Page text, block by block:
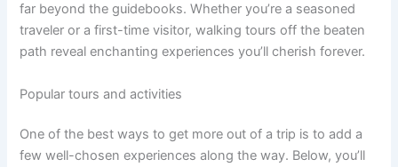
far beyond the guidebooks. Whether you’re a seasoned
traveler or a first-time visitor, walking tours off the beaten
path reveal enchanting experiences you’ll cherish forever.
Popular tours and activities
One of the best ways to get more out of a trip is to add a
few well-chosen experiences along the way. Below, you’ll